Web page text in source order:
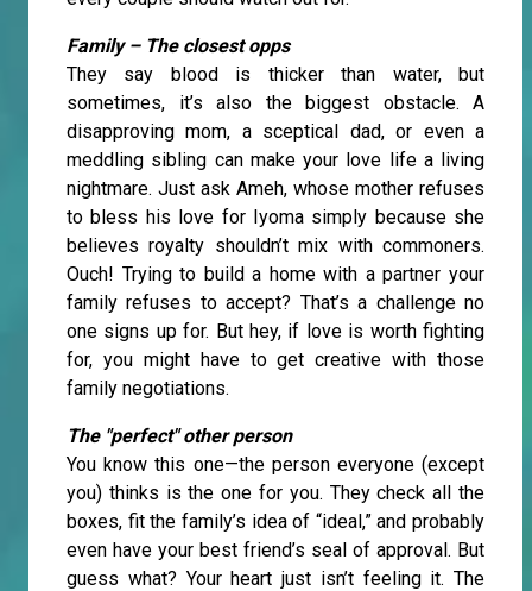
Family – The closest opps
They say blood is thicker than water, but
sometimes, it’s also the biggest obstacle. A
disapproving mom, a sceptical dad, or even a
meddling sibling can make your love life a living
nightmare. Just ask Ameh, whose mother refuses
to bless his love for Iyoma simply because she
believes royalty shouldn’t mix with commoners.
Ouch! Trying to build a home with a partner your
family refuses to accept? That’s a challenge no
one signs up for. But hey, if love is worth fighting
for, you might have to get creative with those
family negotiations.
The "perfect" other person
You know this one—the person everyone (except
you) thinks is the one for you. They check all the
boxes, fit the family’s idea of “ideal,” and probably
even have your best friend’s seal of approval. But
guess what? Your heart just isn’t feeling it. The